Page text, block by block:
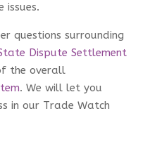
issues.
questions surrounding
Dispute Settlement
the overall
. We will let you
in our Trade Watch